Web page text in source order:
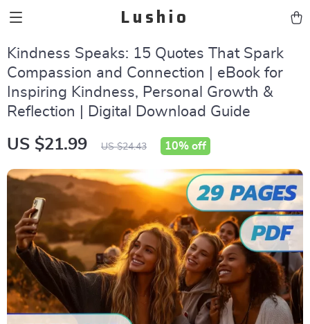
Lushio
Kindness Speaks: 15 Quotes That Spark
Compassion and Connection | eBook for
Inspiring Kindness, Personal Growth &
Reflection | Digital Download Guide
US $21.99 US $24.43 10% off